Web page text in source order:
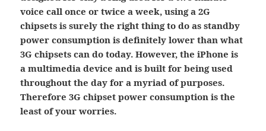
voice call once or twice a week, using a 2G
chipsets is surely the right thing to do as standby
power consumption is definitely lower than what
3G chipsets can do today. However, the iPhone is
a multimedia device and is built for being used
throughout the day for a myriad of purposes.
Therefore 3G chipset power consumption is the
least of your worries.